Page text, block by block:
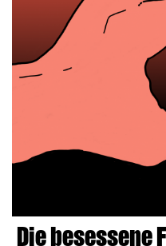
Die besessene